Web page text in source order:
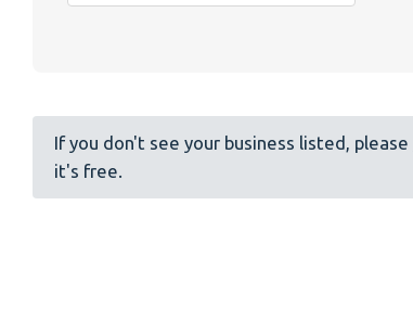
If you don't see your business listed, please
it's free.